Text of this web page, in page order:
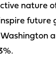
nature
future